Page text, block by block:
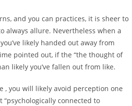
and you can practices, it is sheer to
always allure. Nevertheless when a
likely handed out away from
pointed out, if the “the thought of
likely you’ve fallen out from like.
, you will likely avoid perception one
connected to